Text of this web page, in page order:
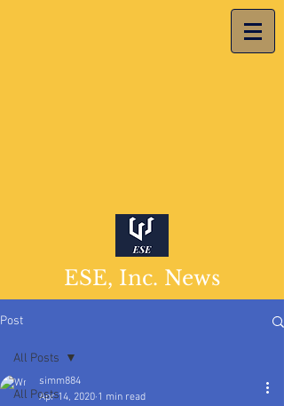
ESE, Inc. News
Post
All Posts
All Posts
simm884
Apr 14, 2020 1 min read